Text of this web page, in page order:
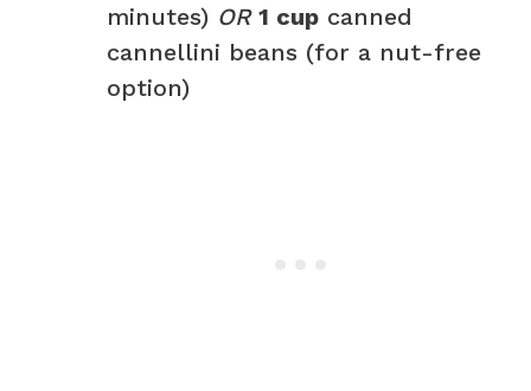
minutes) OR 1 cup canned
cannellini beans (for a nut-free
option)